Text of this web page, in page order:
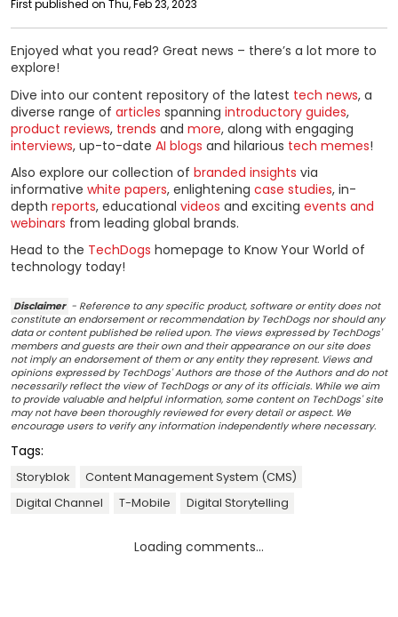
First published on Thu, Feb 23, 2023
Enjoyed what you read? Great news – there’s a lot more to
explore!
Dive into our content repository of the latest tech news, a
diverse range of articles spanning introductory guides,
product reviews, trends and more, along with engaging
interviews, up-to-date AI blogs and hilarious tech memes!
Also explore our collection of branded insights via
informative white papers, enlightening case studies, in-
depth reports, educational videos and exciting events and
webinars from leading global brands.
Head to the TechDogs homepage to Know Your World of
technology today!
Disclaimer - Reference to any specific product, software or entity does not
constitute an endorsement or recommendation by TechDogs nor should any
data or content published be relied upon. The views expressed by TechDogs'
members and guests are their own and their appearance on our site does
not imply an endorsement of them or any entity they represent. Views and
opinions expressed by TechDogs' Authors are those of the Authors and do not
necessarily reflect the view of TechDogs or any of its officials. While we aim
to provide valuable and helpful information, some content on TechDogs' site
may not have been thoroughly reviewed for every detail or aspect. We
encourage users to verify any information independently where necessary.
Tags:
Storyblok
Content Management System (CMS)
Digital Channel
T-Mobile Digital Storytelling
Loading comments...